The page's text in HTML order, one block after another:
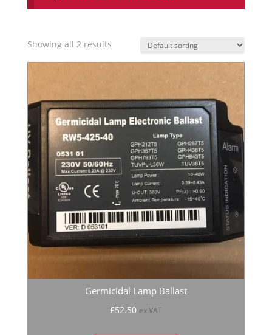
Showing all 2 results
Germicidal Lamp Ballast
£52.50 ex VAT